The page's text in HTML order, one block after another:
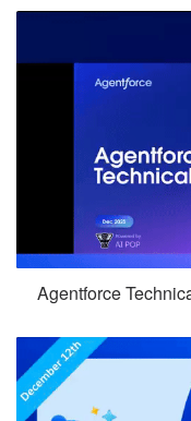
Agentforce